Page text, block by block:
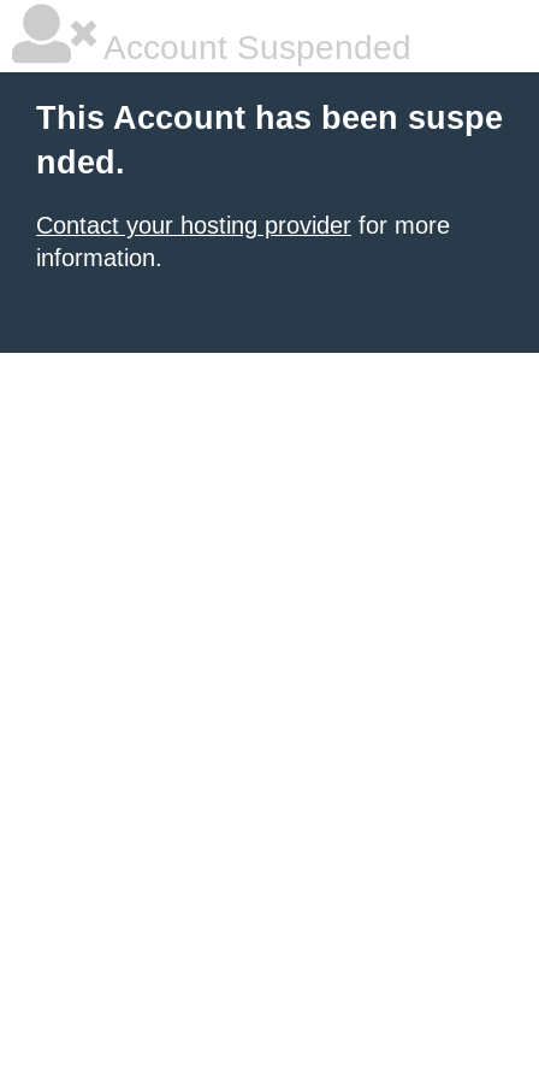
Account Suspended
This Account has been suspe
nded.
Contact your hosting provider for more
information.